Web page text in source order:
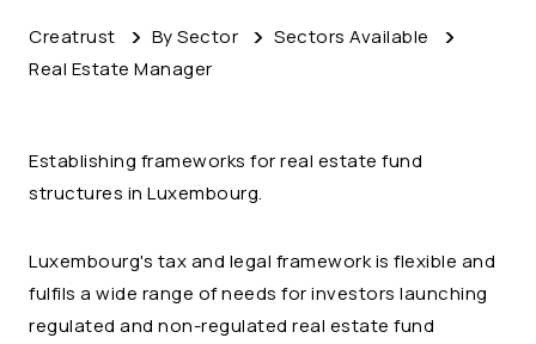
Creatrust By Sector
Sectors Available
Real Estate Manager
Establishing frameworks for real estate fund
structures in Luxembourg.
Luxembourg's tax and legal framework is flexible and
fulfils a wide range of needs for investors launching
regulated and non-regulated real estate fund